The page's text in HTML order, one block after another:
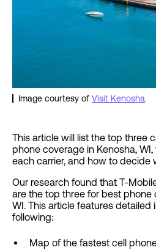
Image courtesy of Visit Kenosha.
This article will list the top three
phone coverage in Kenosha,
each carrier, and how to decide
Our research found that T-
are the top three for best phone
WI. This article features detailed
following:
Map of the fastest cell